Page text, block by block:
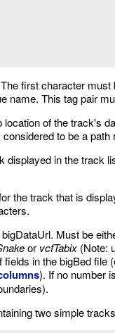
first character
name. This tag pair
of the track's
considered to be a
in the track
the track that is
Must be
or vcfTabix (Note:
in the bigBed
). If no number
two simple